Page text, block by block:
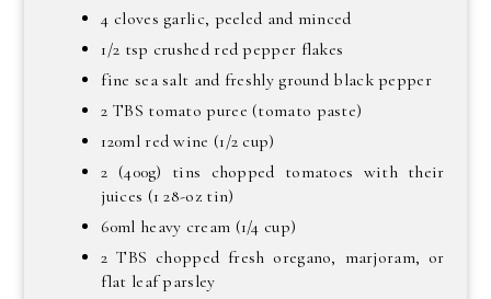
4 cloves garlic, peeled and minced
1/2 tsp crushed red pepper flakes
fine sea salt and freshly ground black pepper
2 TBS tomato puree (tomato paste)
120ml red wine (1/2 cup)
2 (400g) tins chopped tomatoes with their
juices (1 28-oz tin)
60ml heavy cream (1/4 cup)
2 TBS chopped fresh oregano, marjoram, or
flat leaf parsley